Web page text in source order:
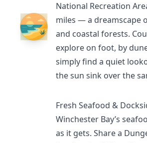
National Recreation
miles — a dreamscape
and coastal forests.
explore on foot, by
simply find a quiet
the sun sink over the
Fresh Seafood &
Winchester Bay’s
as it gets. Share a